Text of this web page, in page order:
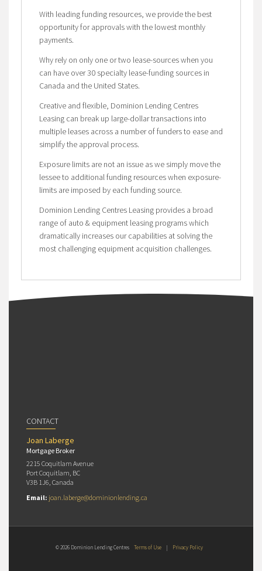
With leading funding resources, we provide the best
opportunity for approvals with the lowest monthly
payments.
Why rely on only one or two lease-sources when you
can have over 30 specialty lease-funding sources in
Canada and the United States.
Creative and flexible, Dominion Lending Centres
Leasing can break up large-dollar transactions into
multiple leases across a number of funders to ease and
simplify the approval process.
Exposure limits are not an issue as we simply move the
lessee to additional funding resources when exposure-
limits are imposed by each funding source.
Dominion Lending Centres Leasing provides a broad
range of auto & equipment leasing programs which
dramatically increases our capabilities at solving the
most challenging equipment acquisition challenges.
CONTACT
Joan Laberge
Mortgage Broker
2215 Coquitlam Avenue
Port Coquitlam, BC
V3B 1J6, Canada
Email: joan.laberge@dominionlending.ca
© 2026 Dominion Lending Centres Terms of Use | Privacy Policy